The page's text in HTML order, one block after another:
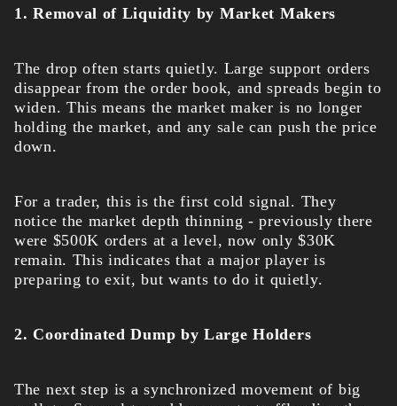
1. Removal of Liquidity by Market Makers
The drop often starts quietly. Large support orders
disappear from the order book, and spreads begin to
widen. This means the market maker is no longer
holding the market, and any sale can push the price
down.
For a trader, this is the first cold signal. They
notice the market depth thinning - previously there
were $500K orders at a level, now only $30K
remain. This indicates that a major player is
preparing to exit, but wants to do it quietly.
2. Coordinated Dump by Large Holders
The next step is a synchronized movement of big